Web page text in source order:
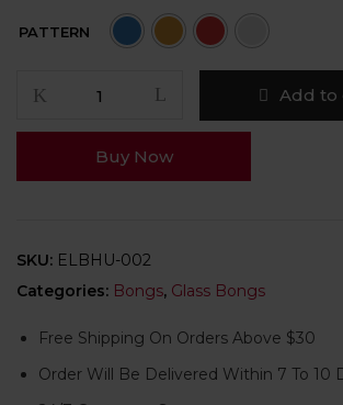
PATTERN
Add to
Buy Now
SKU: ELBHU-002
Categories: Bongs, Glass Bongs
Free Shipping On Orders Above $30
Order Will Be Delivered Within 7 To 10